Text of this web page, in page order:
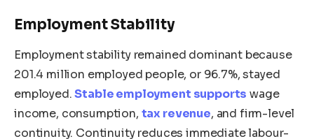
Employment Stability
Employment stability remained dominant because
201.4 million employed people, or 96.7%, stayed
employed.Stable employment supports wage
income, consumption, tax revenue, and firm-level
continuity. Continuity reduces immediate labour-